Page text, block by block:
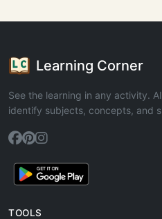
Learning Corner
See the learning in any activity.
identify subjects, concepts, and
TOOLS